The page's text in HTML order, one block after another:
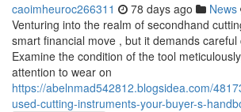
caoimheuroc266311 78 days ago News
Venturing into the realm of secondhand
smart financial move , but it demands careful
Examine the condition of the tool
attention to wear on
https://abelnmad542812.blogsidea.com/
used-cutting-instruments-your-buyer-s-